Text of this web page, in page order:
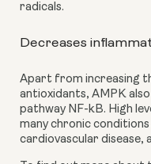
radicals.
Decreases
Apart from increasing
antioxidants, AMPK
pathway NF-kB. High
many chronic
cardiovascular disease,